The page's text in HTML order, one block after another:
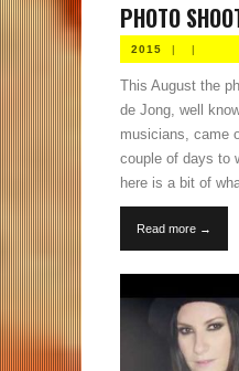
PHOTO
2015 | |
This August the
de Jong, well
musicians, came
couple of days to
here is a bit of
Read more →